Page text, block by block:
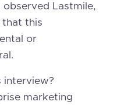
observed Lastmile,
that this
or
interview?
marketing